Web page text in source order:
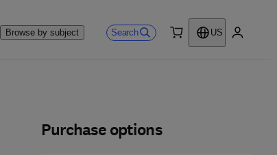
Browse by subject Search
US
Purchase options